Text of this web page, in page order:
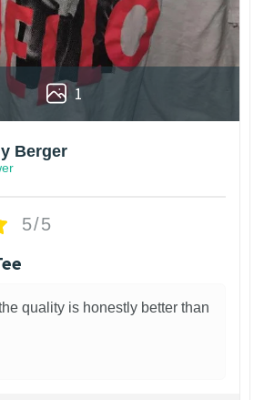
1
Berger
5/5
quality is honestly better than